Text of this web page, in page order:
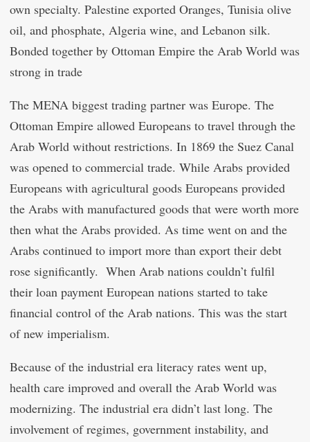
own specialty. Palestine exported Oranges, Tunisia olive
oil, and phosphate, Algeria wine, and Lebanon silk.
Bonded together by Ottoman Empire the Arab World was
strong in trade
The MENA biggest trading partner was Europe. The
Ottoman Empire allowed Europeans to travel through the
Arab World without restrictions. In 1869 the Suez Canal
was opened to commercial trade. While Arabs provided
Europeans with agricultural goods Europeans provided
the Arabs with manufactured goods that were worth more
then what the Arabs provided. As time went on and the
Arabs continued to import more than export their debt
rose significantly. When Arab nations couldn’t fulfil
their loan payment European nations started to take
financial control of the Arab nations. This was the start
of new imperialism.
Because of the industrial era literacy rates went up,
health care improved and overall the Arab World was
modernizing. The industrial era didn’t last long. The
involvement of regimes, government instability, and